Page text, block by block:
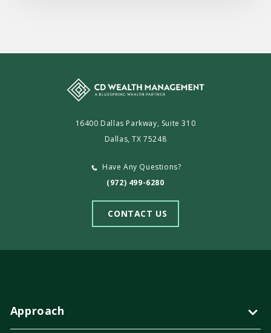
16400 Dallas Parkway, Suite 310
Dallas, TX 75248
Have Any Questions?
(972) 499-6280
CONTACT US
Approach